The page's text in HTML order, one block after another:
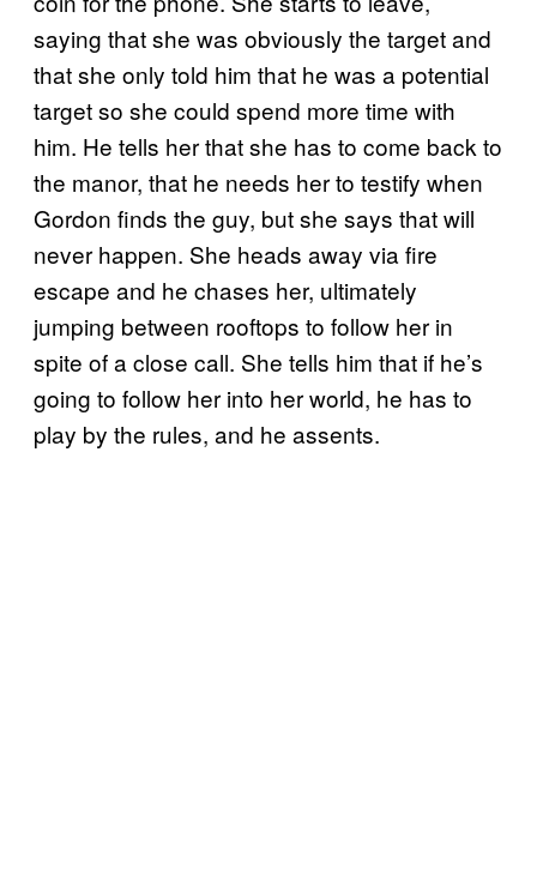
saying that she was obviously the target and
that she only told him that he was a potential
target so she could spend more time with
him. He tells her that she has to come back to
the manor, that he needs her to testify when
Gordon finds the guy, but she says that will
never happen. She heads away via fire
escape and he chases her, ultimately
jumping between rooftops to follow her in
spite of a close call. She tells him that if he’s
going to follow her into her world, he has to
play by the rules, and he assents.